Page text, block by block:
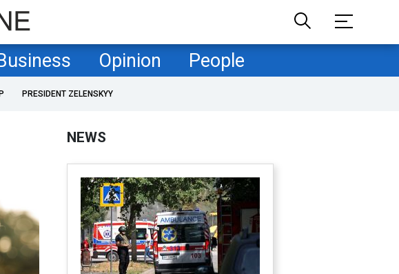
Opinion People
PRESIDENT ZELENSKYY
NEWS